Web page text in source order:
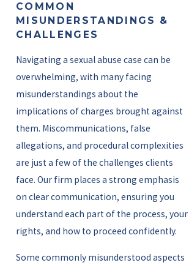
COMMON
MISUNDERSTANDINGS &
CHALLENGES
Navigating a sexual abuse case can be
overwhelming, with many facing
misunderstandings about the
implications of charges brought against
them. Miscommunications, false
allegations, and procedural complexities
are just a few of the challenges clients
face. Our firm places a strong emphasis
on clear communication, ensuring you
understand each part of the process, your
rights, and how to proceed confidently.
Some commonly misunderstood aspects